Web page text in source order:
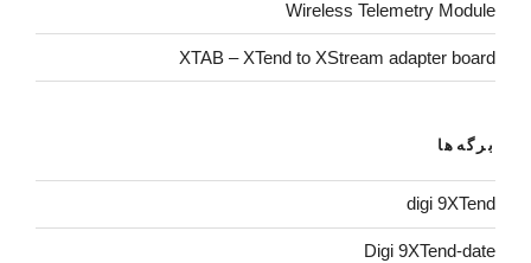
Wireless Telemetry Module
XTAB – XTend to XStream adapter board
برگه‌ها
digi 9XTend
Digi 9XTend-date